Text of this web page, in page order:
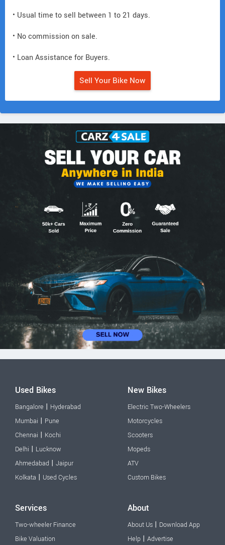
• Usual time to sell between 1 to 21 days.
• No commission on sale.
• Loan Assistance for Buyers.
Sell Your Bike Now
Used Bikes
Bangalore | Hyderabad
Mumbai | Pune
Chennai | Kochi
Delhi | Lucknow
Ahmedabad | Jaipur
Kolkata | Used Cycles
New Bikes
Electric Two-Wheelers
Motorcycles
Scooters
Mopeds
ATV
Custom Bikes
Services
Two-wheeler Finance
Bike Valuation
About
About Us | Download App
Help | Advertise